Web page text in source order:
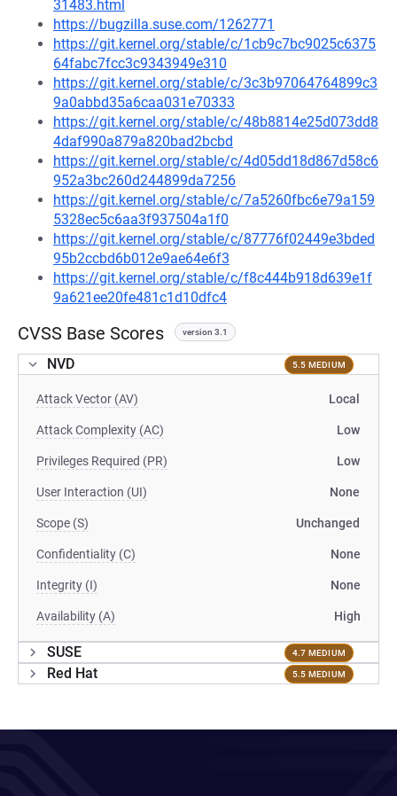
31483.html
https://bugzilla.suse.com/1262771
https://git.kernel.org/stable/c/1cb9c7bc9025c6375
64fabc7fcc3c9343949e310
https://git.kernel.org/stable/c/3c3b97064764899c3
9a0abbd35a6caa031e70333
https://git.kernel.org/stable/c/48b8814e25d073dd8
4daf990a879a820bad2bcbd
https://git.kernel.org/stable/c/4d05dd18d867d58c6
952a3bc260d244899da7256
https://git.kernel.org/stable/c/7a5260fbc6e79a159
5328ec5c6aa3f937504a1f0
https://git.kernel.org/stable/c/87776f02449e3bded
95b2ccbd6b012e9ae64e6f3
https://git.kernel.org/stable/c/f8c444b918d639e1f
9a621ee20fe481c1d10dfc4
CVSS Base Scores version 3.1
NVD 5.5 MEDIUM
Attack Vector (AV) Local
Attack Complexity (AC) Low
Privileges Required (PR) Low
User Interaction (UI) None
Scope (S) Unchanged
Confidentiality (C) None
Integrity (I) None
Availability (A) High
SUSE 4.7 MEDIUM
Red Hat 5.5 MEDIUM